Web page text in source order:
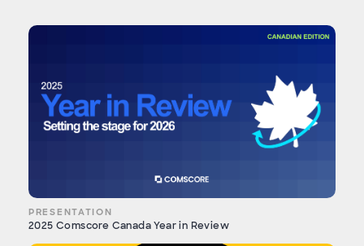
PRESENTATION
2025 Comscore Canada Year in Review